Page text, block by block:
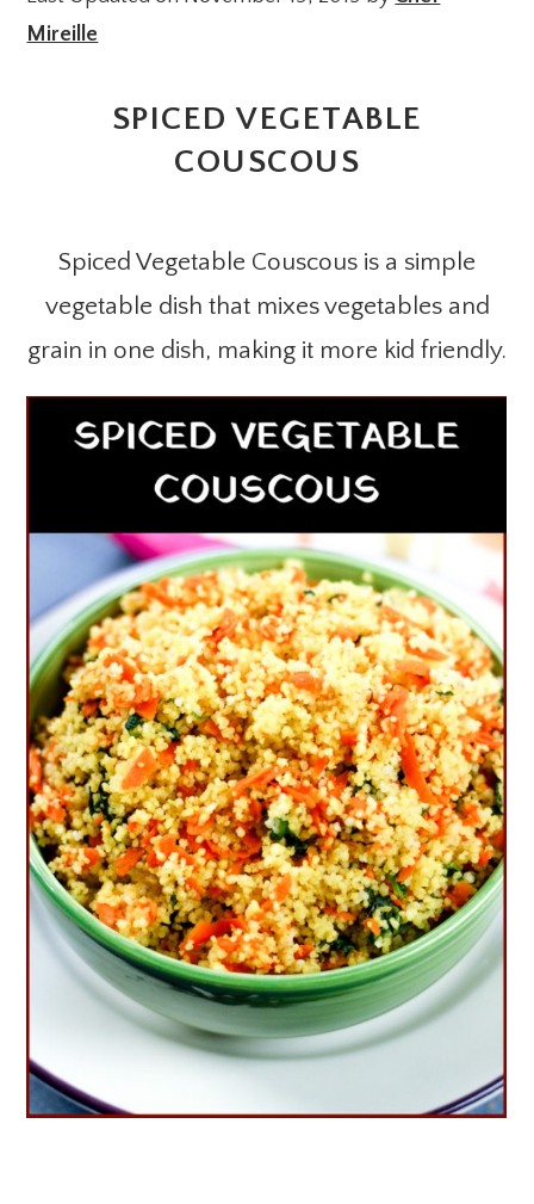
Mireille
SPICED VEGETABLE
COUSCOUS
Spiced Vegetable Couscous is a simple
vegetable dish that mixes vegetables and
grain in one dish, making it more kid friendly.